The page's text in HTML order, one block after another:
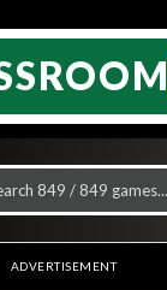
ADVERTISEMENT